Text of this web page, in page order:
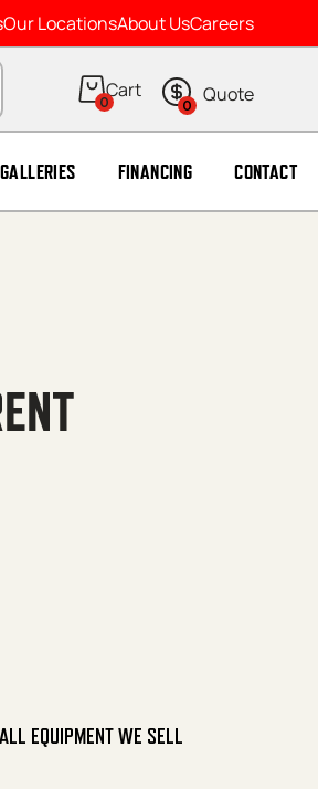
Our LocationsAbout UsCareers
0 0
GALLERIES FINANCING CONTACT
EQUIPMENT WE SELL